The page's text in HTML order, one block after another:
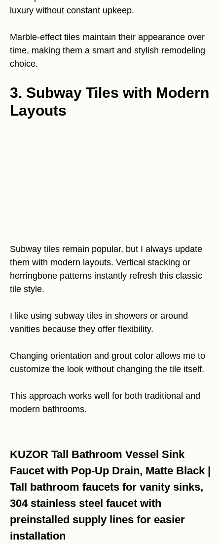
luxury without constant upkeep.
Marble-effect tiles maintain their appearance over
time, making them a smart and stylish remodeling
choice.
3. Subway Tiles with Modern
Layouts
Subway tiles remain popular, but I always update
them with modern layouts. Vertical stacking or
herringbone patterns instantly refresh this classic
tile style.
I like using subway tiles in showers or around
vanities because they offer flexibility.
Changing orientation and grout color allows me to
customize the look without changing the tile itself.
This approach works well for both traditional and
modern bathrooms.
KUZOR Tall Bathroom Vessel Sink
Faucet with Pop-Up Drain, Matte Black |
Tall bathroom faucets for vanity sinks,
304 stainless steel faucet with
preinstalled supply lines for easier
installation